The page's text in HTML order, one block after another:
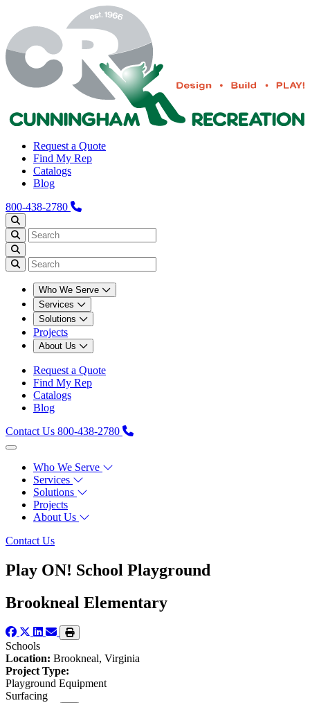
Request a Quote
Find My Rep
Catalogs
Blog
800-438-2780
Who We Serve
Services
Solutions
Projects
About Us
Request a Quote
Find My Rep
Catalogs
Blog
Contact Us 800-438-2780
Who We Serve
Services
Solutions
Projects
About Us
Contact Us
Play ON! School Playground
Brookneal Elementary
Schools
Location: Brookneal, Virginia
Project Type:
Playground Equipment
Surfacing